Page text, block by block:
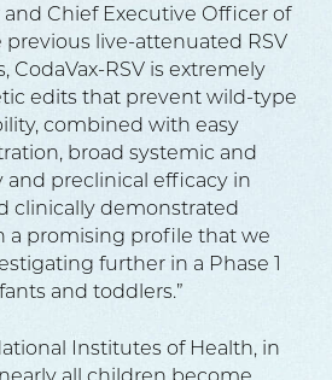
and Chief Executive Officer of
previous live-attenuated RSV
CodaVax-RSV is extremely
edits that prevent wild-type
combined with easy
broad systemic and
preclinical efficacy in
clinically demonstrated
a promising profile that we
further in a Phase 1
and toddlers.”
Institutes of Health, in